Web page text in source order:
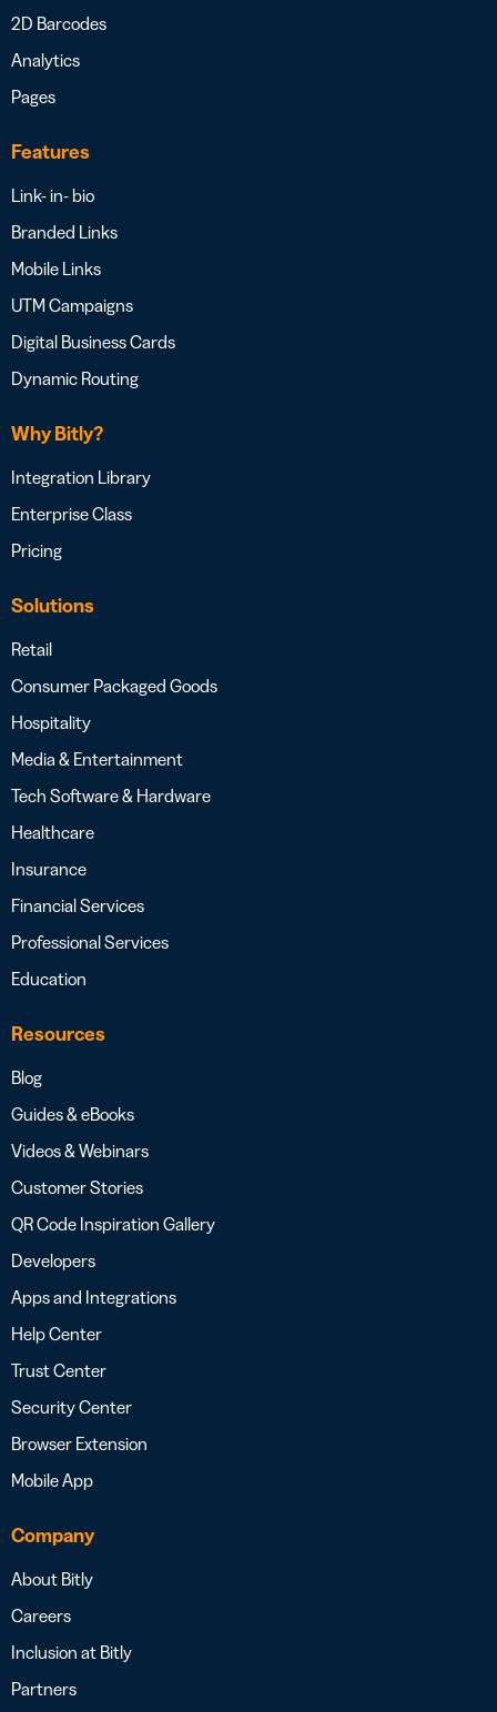
2D Barcodes
Analytics
Pages
Features
Link- in- bio
Branded Links
Mobile Links
UTM Campaigns
Digital Business Cards
Dynamic Routing
Why Bitly?
Integration Library
Enterprise Class
Pricing
Solutions
Retail
Consumer Packaged Goods
Hospitality
Media & Entertainment
Tech Software & Hardware
Healthcare
Insurance
Financial Services
Professional Services
Education
Resources
Blog
Guides & eBooks
Videos & Webinars
Customer Stories
QR Code Inspiration Gallery
Developers
Apps and Integrations
Help Center
Trust Center
Security Center
Browser Extension
Mobile App
Company
About Bitly
Careers
Inclusion at Bitly
Partners